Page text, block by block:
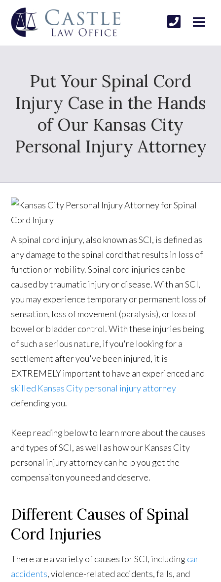
Put Your Spinal Cord
Injury Case in the Hands
of Our Kansas City
Personal Injury Attorney
A spinal cord injury, also known as SCI, is defined as
any damage to the spinal cord that results in loss of
function or mobility. Spinal cord injuries can be
caused by traumatic injury or disease. With an SCI,
you may experience temporary or permanent loss of
sensation, loss of movement (paralysis), or loss of
bowel or bladder control. With these injuries being
of such a serious nature, if you're looking for a
settlement after you've been injured, it is
EXTREMELY important to have an experienced and
skilled Kansas City personal injury attorney
defending you.
Keep reading below to learn more about the causes
and types of SCI, as well as how our Kansas City
personal injury attorney can help you get the
compensaiton you need and deserve.
Different Causes of Spinal
Cord Injuries
There are a variety of causes for SCI, includingcar
accidents, violence-related accidents, falls, and